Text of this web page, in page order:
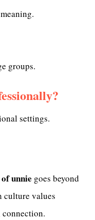
groups.
settings.
unnie goes beyond
culture values